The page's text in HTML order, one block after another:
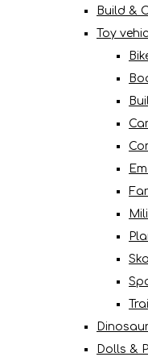
Build &
Toy
Dolls &